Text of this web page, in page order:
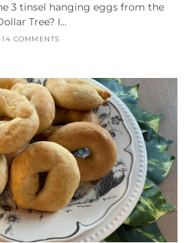
3 tinsel hanging eggs from the
Tree? I...
14 COMMENTS